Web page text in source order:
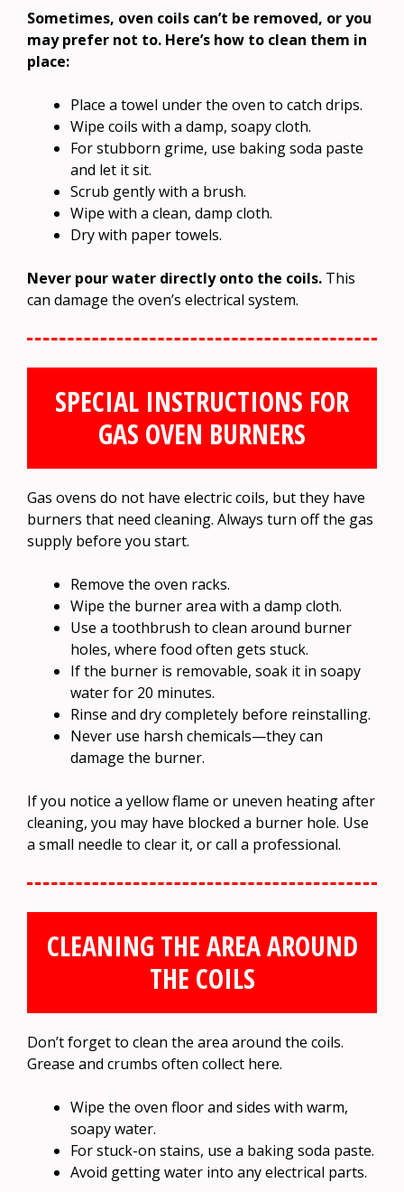
Sometimes, oven coils can’t be removed, or you
may prefer not to. Here’s how to clean them in
place:
Place a towel under the oven to catch drips.
Wipe coils with a damp, soapy cloth.
For stubborn grime, use baking soda paste
and let it sit.
Scrub gently with a brush.
Wipe with a clean, damp cloth.
Dry with paper towels.
Never pour water directly onto the coils. This
can damage the oven’s electrical system.
SPECIAL INSTRUCTIONS FOR
GAS OVEN BURNERS
Gas ovens do not have electric coils, but they have
burners that need cleaning. Always turn off the gas
supply before you start.
Remove the oven racks.
Wipe the burner area with a damp cloth.
Use a toothbrush to clean around burner
holes, where food often gets stuck.
If the burner is removable, soak it in soapy
water for 20 minutes.
Rinse and dry completely before reinstalling.
Never use harsh chemicals—they can
damage the burner.
If you notice a yellow flame or uneven heating after
cleaning, you may have blocked a burner hole. Use
a small needle to clear it, or call a professional.
CLEANING THE AREA AROUND
THE COILS
Don’t forget to clean the area around the coils.
Grease and crumbs often collect here.
Wipe the oven floor and sides with warm,
soapy water.
For stuck-on stains, use a baking soda paste.
Avoid getting water into any electrical parts.